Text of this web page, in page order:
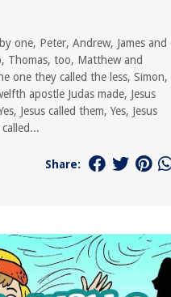
one, Peter, Andrew, James and
Thomas, too, Matthew and
one they called the less, Simon,
apostle Judas made, Jesus
Jesus called them, Yes, Jesus
called...
Share: